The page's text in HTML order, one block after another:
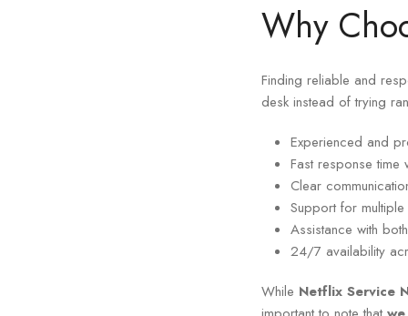
Why
Finding reliable and
desk instead of trying
Experienced and
Fast response time
Clear
Support for
Assistance with
24/7 availability
While Netflix Service